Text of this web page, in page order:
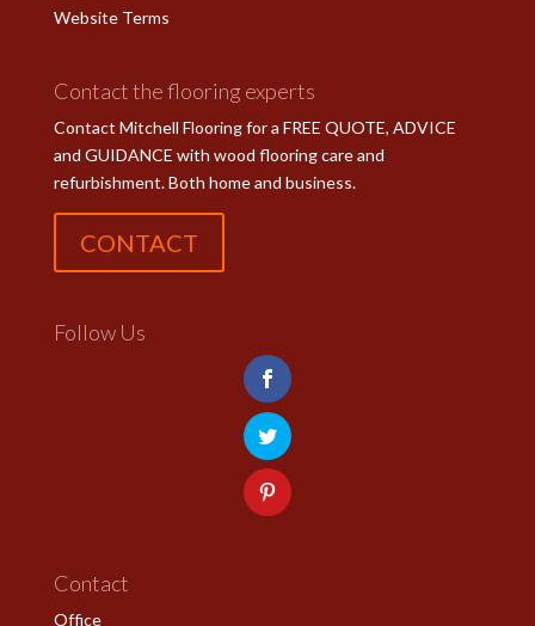
Website Terms
Contact the flooring experts
Contact Mitchell Flooring for a FREE QUOTE, ADVICE
and GUIDANCE with wood flooring care and
refurbishment. Both home and business.
CONTACT
Follow Us
Contact
Office